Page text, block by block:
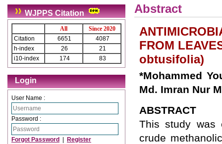
WJPPS Citation
All
Since 2020
Citation
6651
4087
h-index
26
21
i10-index
174 83
Login
User Name :
Password :
Forgot Password Register
Abstract
FROM
obtusifolia)
*Mohammed
Md. Imran Nur
ABSTRACT
This study was
crude